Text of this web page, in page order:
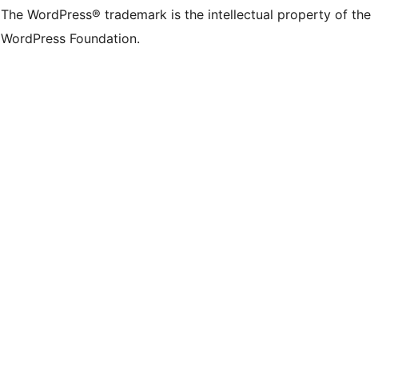
The WordPress® trademark is the intellectual property of the
WordPress Foundation.